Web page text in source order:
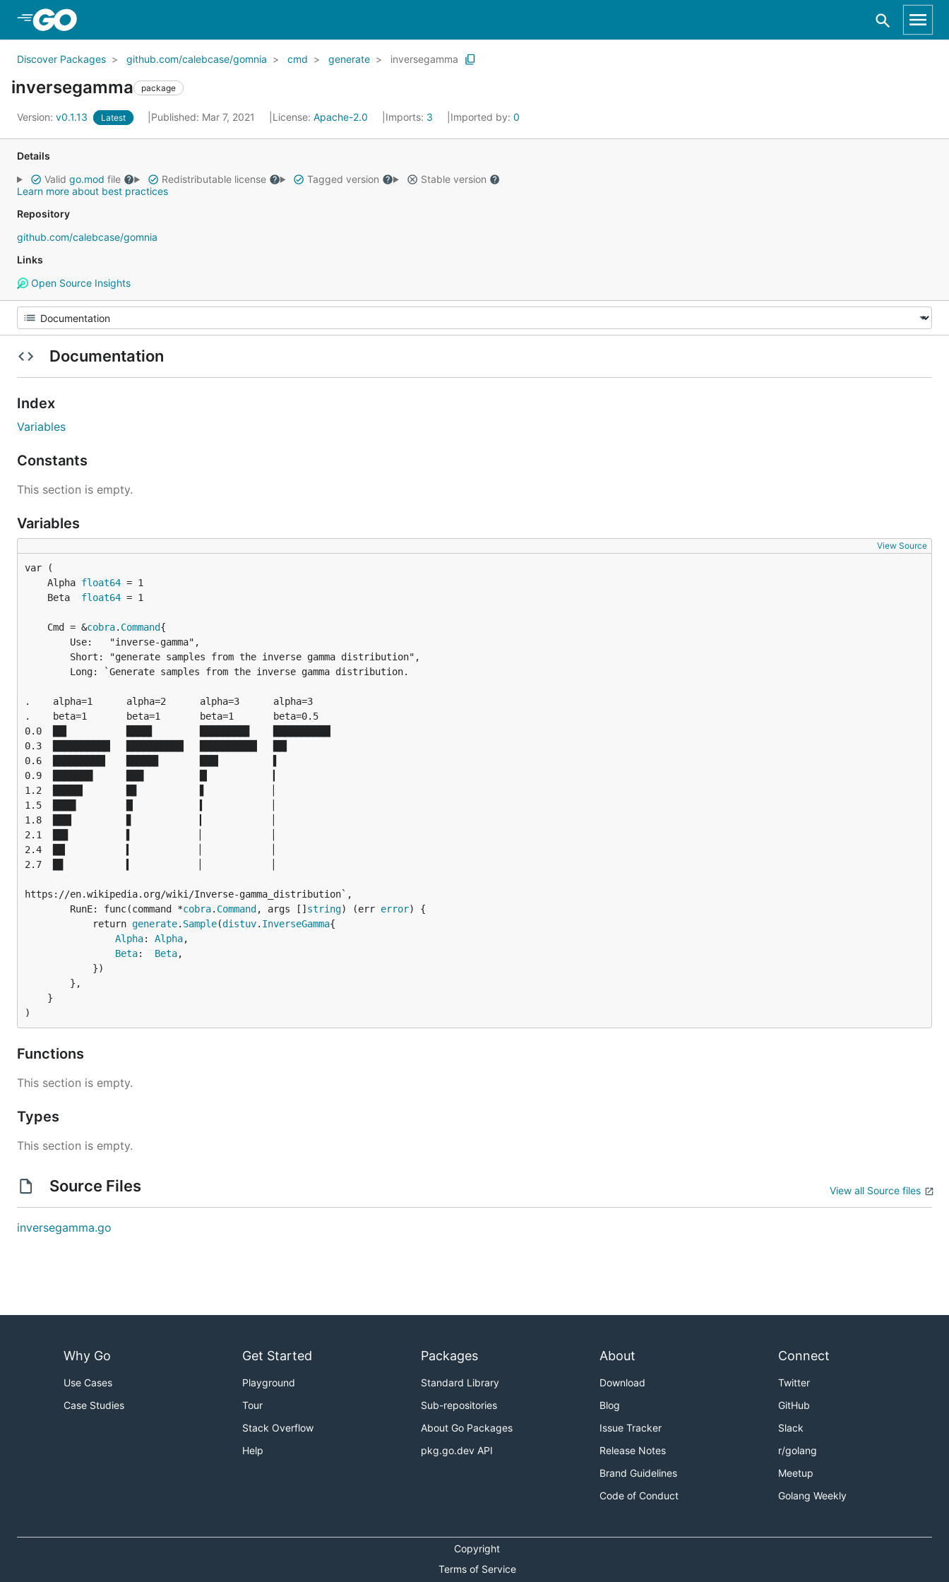
Discover Packages github.com/calebcase/gomnia cmd generate inversegamma
inversegamma package
Version: v0.1.13 Latest Published: Mar 7, 2021 License: Apache-2.0 Imports: 3 Imported by: 0
Details
Valid go.mod file Redistributable license Tagged version
Stable version
Learn more about best practices
Repository
github.com/calebcase/gomnia
Links
Open Source Insights
Documentation
Index
Variables
Constants
This section is empty.
Variables
View Source
	Alpha
float64
	Beta
float64
	Cmd = &
cobra. Command
.    alpha=1      alpha=2      alpha=3      alpha=3
.    beta=1       beta=1       beta=1       beta=0.5
0.0  ██▍          ████▌        ████████▊    ██████████▏
0.3  ██████████▏  ██████████▏  ██████████▏  ██▍
0.6  █████████▎   █████▋       ███▎         ▌
0.9  ███████      ███          █▎           ▎
1.2  █████▎       █▊           ▋            ▏
1.5  ████         █▏           ▍            ▏
1.8  ███▎         ▊            ▎            ▏
2.1  ██▋          ▌            ▏            ▏
2.4  ██▏          ▍            ▏            ▏
2.7  █▊           ▍            ▏            ▏
https://en.wikipedia.org/wiki/Inverse-gamma_distribution`,
		RunE: func(command *
cobra. Command , args [] string) (err error) {
			return
generate. Sample(distuv. InverseGamma{
Alpha: Alpha,
Beta: Beta,
)
Functions
This section is empty.
Types
This section is empty.
Source Files View all Source files
inversegamma.go
Why Go
Use Cases
Case Studies
Get Started
Playground
Tour
Stack Overflow
Help
Packages
Standard Library
Sub-repositories
About Go Packages
pkg.go.dev API
About
Download
Blog
Issue Tracker
Release Notes
Brand Guidelines
Code of Conduct
Connect
Twitter
GitHub
Slack
r/golang
Meetup
Golang Weekly
Copyright
Terms of Service